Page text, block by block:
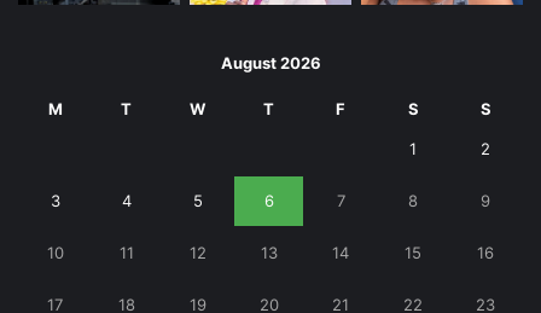
August 2026
M T W T F S S
1 2
3 4 5 6 7 8 9
10 11 12 13 14 15 16
17 18 19 20 21 22 23